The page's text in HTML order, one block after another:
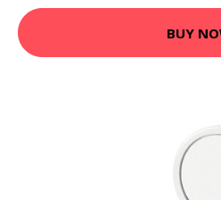
BUY